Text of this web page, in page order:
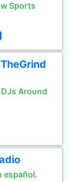
Sports
Around
español.